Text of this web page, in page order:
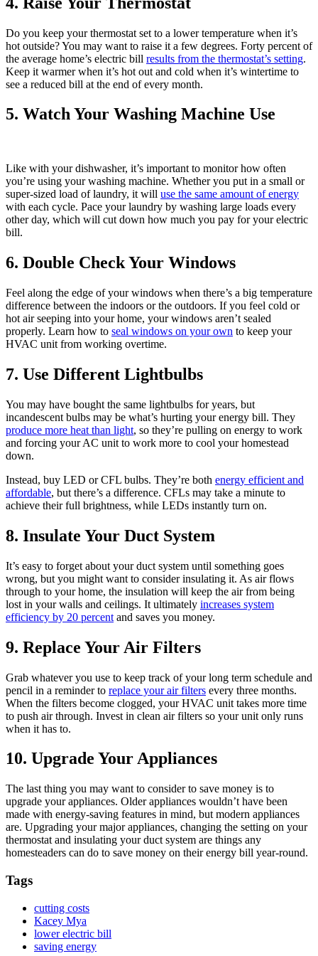
Do you keep your thermostat set to a lower temperature when it’s
hot outside? You may want to raise it a few degrees. Forty percent of
the average home’s electric bill results from the thermostat’s setting.
Keep it warmer when it’s hot out and cold when it’s wintertime to
see a reduced bill at the end of every month.
5. Watch Your Washing Machine Use
Like with your dishwasher, it’s important to monitor how often
you’re using your washing machine. Whether you put in a small or
super-sized load of laundry, it will use the same amount of energy
with each cycle. Pace your laundry by washing large loads every
other day, which will cut down how much you pay for your electric
bill.
6. Double Check Your Windows
Feel along the edge of your windows when there’s a big temperature
difference between the indoors or the outdoors. If you feel cold or
hot air seeping into your home, your windows aren’t sealed
properly. Learn how to seal windows on your own to keep your
HVAC unit from working overtime.
7. Use Different Lightbulbs
You may have bought the same lightbulbs for years, but
incandescent bulbs may be what’s hurting your energy bill. They
produce more heat than light, so they’re pulling on energy to work
and forcing your AC unit to work more to cool your homestead
down.
Instead, buy LED or CFL bulbs. They’re both energy efficient and
affordable, but there’s a difference. CFLs may take a minute to
achieve their full brightness, while LEDs instantly turn on.
8. Insulate Your Duct System
It’s easy to forget about your duct system until something goes
wrong, but you might want to consider insulating it. As air flows
through to your home, the insulation will keep the air from being
lost in your walls and ceilings. It ultimately increases system
efficiency by 20 percent and saves you money.
9. Replace Your Air Filters
Grab whatever you use to keep track of your long term schedule and
pencil in a reminder to replace your air filters every three months.
When the filters become clogged, your HVAC unit takes more time
to push air through. Invest in clean air filters so your unit only runs
when it has to.
10. Upgrade Your Appliances
The last thing you may want to consider to save money is to
upgrade your appliances. Older appliances wouldn’t have been
made with energy-saving features in mind, but modern appliances
are. Upgrading your major appliances, changing the setting on your
thermostat and insulating your duct system are things any
homesteaders can do to save money on their energy bill year-round.
Tags
cutting costs
Kacey Mya
lower electric bill
saving energy